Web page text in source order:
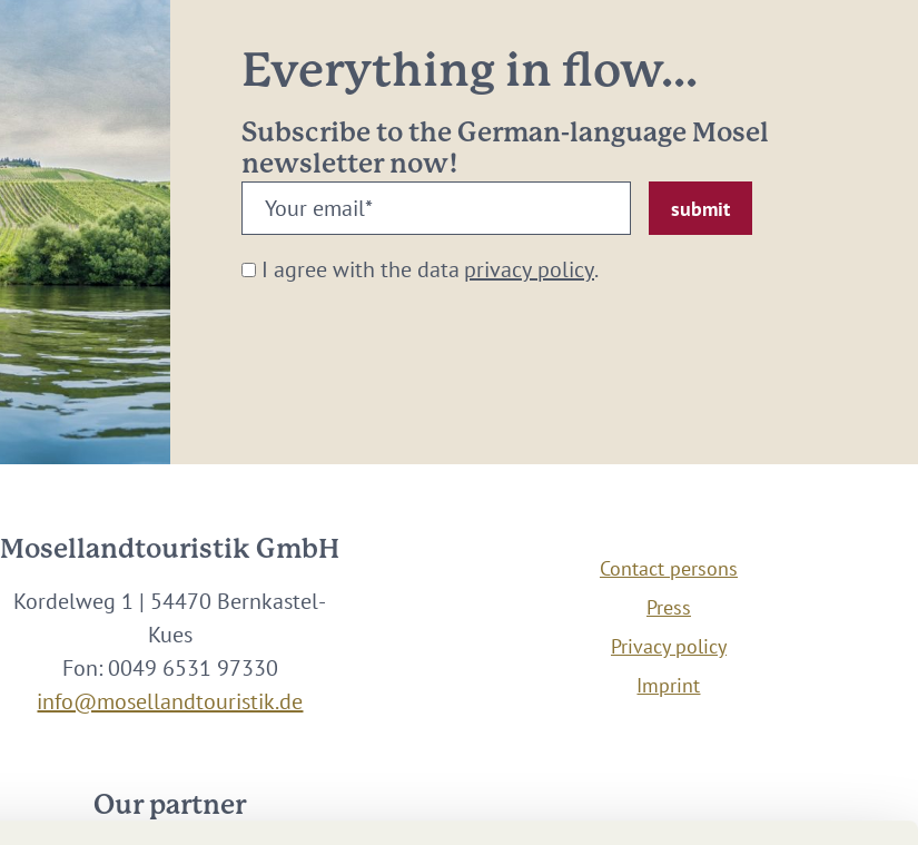
Everything in flow...
Subscribe to the German-language Mosel
newsletter now!
Your
email:
* I agree with the data privacy policy.
Mosellandtouristik GmbH
Kordelweg 1 | 54470 Bernkastel-
Kues
Fon: 0049 6531 97330
info@mosellandtouristik.de
Our partner
Contact persons
Press
Privacy policy
Imprint